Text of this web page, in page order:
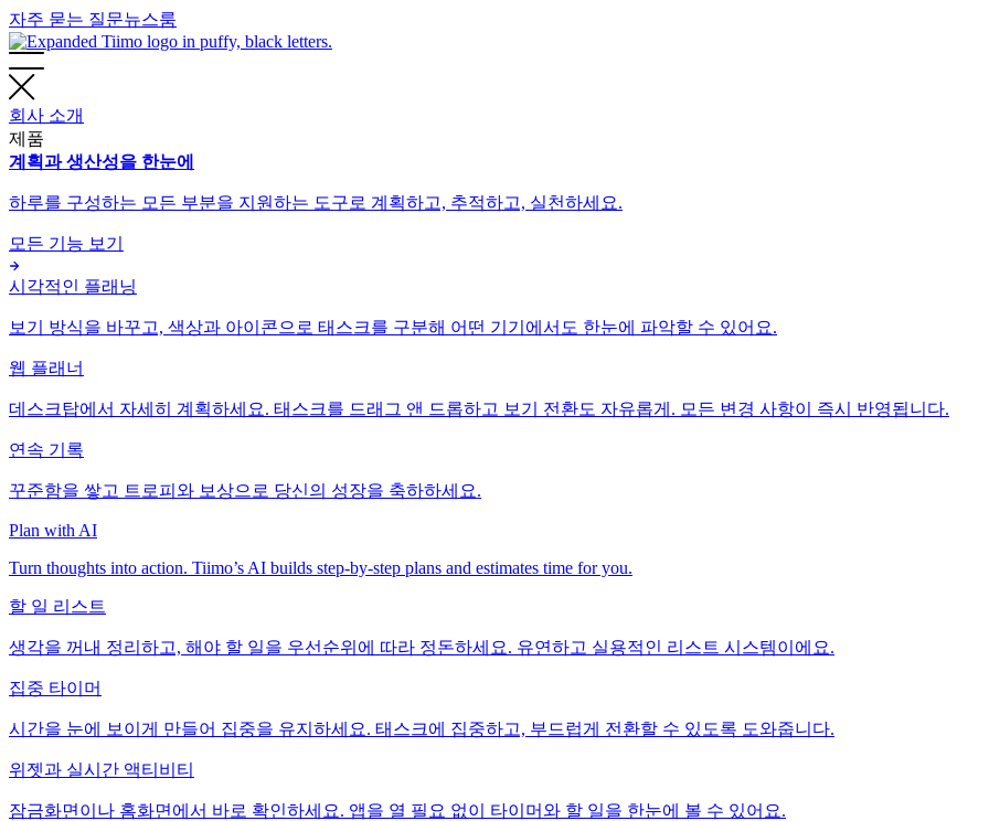
자주 묻는 질문뉴스룸
회사 소개
제품
계획과 생산성을 한눈에
하루를 구성하는 모든 부분을 지원하는 도구로 계획하고, 추적하고, 실천하세요.
모든 기능 보기
시각적인 플래닝
보기 방식을 바꾸고, 색상과 아이콘으로 태스크를 구분해 어떤 기기에서도 한눈에 파악할 수 있어요.
웹 플래너
데스크탑에서 자세히 계획하세요. 태스크를 드래그 앤 드롭하고 보기 전환도 자유롭게. 모든 변경 사항이 즉시 반영됩니다.
연속 기록
꾸준함을 쌓고 트로피와 보상으로 당신의 성장을 축하하세요.
Plan with AI
Turn thoughts into action. Tiimo’s AI builds step-by-step plans and estimates time for you.
할 일 리스트
생각을 꺼내 정리하고, 해야 할 일을 우선순위에 따라 정돈하세요. 유연하고 실용적인 리스트 시스템이에요.
집중 타이머
시간을 눈에 보이게 만들어 집중을 유지하세요. 태스크에 집중하고, 부드럽게 전환할 수 있도록 도와줍니다.
위젯과 실시간 액티비티
잠금화면이나 홈화면에서 바로 확인하세요. 앱을 열 필요 없이 타이머와 할 일을 한눈에 볼 수 있어요.